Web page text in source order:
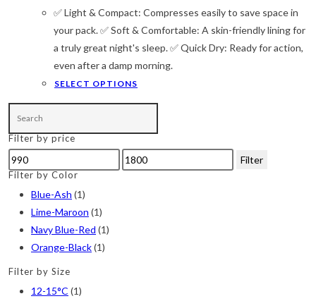
Camouflage (2)
Green(3)
Lime(4)
Maroon(2)
Navy Blue-Red
Olive(1)
Orange-Black(2)
Pink(2)
Pit Green
through
৳ 1,800
✅ Light & Compact: Compresses easily to save space in
your pack. ✅ Soft & Comfortable: A skin-friendly lining for
a truly great night's sleep. ✅ Quick Dry: Ready for action,
even after a damp morning.
SELECT OPTIONS
multiple
variants.
The
Filter by price
Min
price
Max
price
Filter
Filter by Color
Blue-Ash (1)
Lime-Maroon (1)
Navy Blue-Red (1)
Orange-Black(1)
Filter by Size
12-15°C (1)